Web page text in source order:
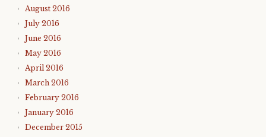
August 2016
July 2016
June 2016
May 2016
April 2016
March 2016
February 2016
January 2016
December 2015